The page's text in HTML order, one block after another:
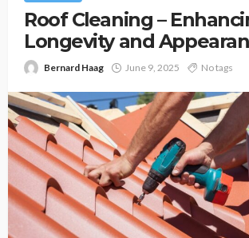
Roof Cleaning –
Longevity and
Bernard Haag June 9, 2025 No tags